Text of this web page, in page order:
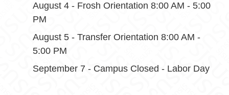
August 4 - Frosh Orientation 8:00 AM - 5:00
PM
August 5 - Transfer Orientation 8:00 AM -
5:00 PM
September 7 - Campus Closed - Labor Day